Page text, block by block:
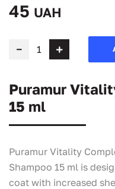
45 UAH
Puramur
15 ml
Puramur Vitality
Shampoo 15 ml is
coat with increased